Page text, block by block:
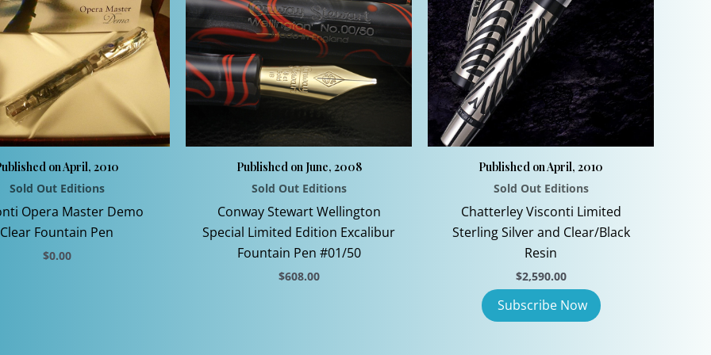
on April, 2010
Sold Out Editions
Opera Master Demo
Clear Fountain Pen
$0.00
Published on June, 2008
Sold Out Editions
Conway Stewart Wellington
Special Limited Edition Excalibur
Fountain Pen #01/50
$608.00
Published on April, 2010
Sold Out Editions
Chatterley Visconti Limited
Sterling Silver and Clear/Black
Resin
$2,590.00